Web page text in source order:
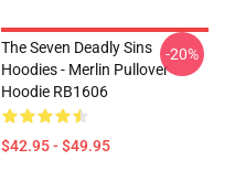
The Seven Deadly Sins
Hoodies - Merlin Pullover
Hoodie RB1606
$42.95 - $49.95
-20%